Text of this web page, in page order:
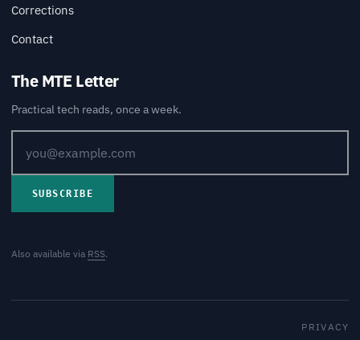
Corrections
Contact
The MTE Letter
Practical tech reads, once a week.
SUBSCRIBE
Also available via RSS.
PRIVACY